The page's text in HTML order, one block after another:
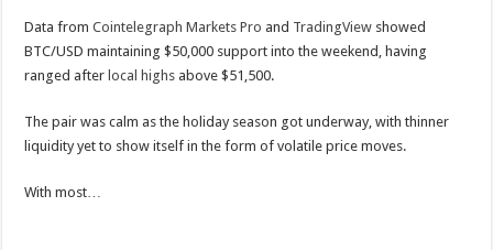
Data fromCointelegraph Markets Pro and TradingView showed
BTC/USD maintaining $50,000 support into the weekend, having
ranged after local highs above $51,500.
The pair was calm as the holiday season got underway, with thinner
liquidity yet to show itself in the form of volatile price moves.
With most…